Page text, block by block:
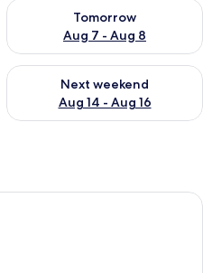
6 - Aug 7
Tomorrow
Aug 7 - Aug 8
Check availability for
Aug 7 - Aug 9
Next weekend
Aug 14 - Aug 16
Check availability for next
A hotel room with a large bed, two